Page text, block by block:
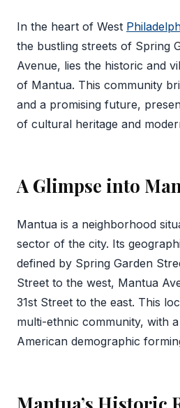
‍In the heart of West
the bustling streets of Spring
Avenue, lies the historic and
of Mantua. This community
and a promising future,
of cultural heritage and
A Glimpse into
Mantua is a neighborhood
sector of the city. Its
defined by Spring Garden
Street to the west, Mantua
31st Street to the east. This
multi-ethnic community, with
American demographic
Mantua’s Historic